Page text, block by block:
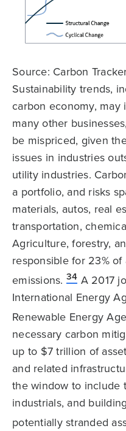
Source: Carbon
Sustainability trends,
carbon economy, may
many other
be mispriced, given
issues in industries
utility industries.
a portfolio, and risks
materials, autos, real
transportation,
Agriculture, forestry,
responsible for 23%
emissions. 34 A 2017
International Energy
Renewable Energy
necessary carbon
up to $7 trillion of
and related
the window to include
industrials, and
potentially stranded